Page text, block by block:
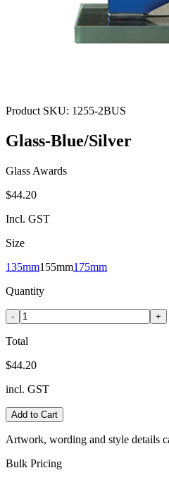
Product SKU: 1255-2BUS
Glass-Blue/Silver
Glass Awards
$44.20
Incl. GST
Size
135mm155mm175mm
Quantity
- +
Total
$44.20
incl. GST
Add to Cart
Artwork, wording and style details
Bulk Pricing